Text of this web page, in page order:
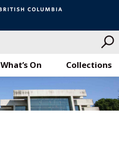
What’s On Collections